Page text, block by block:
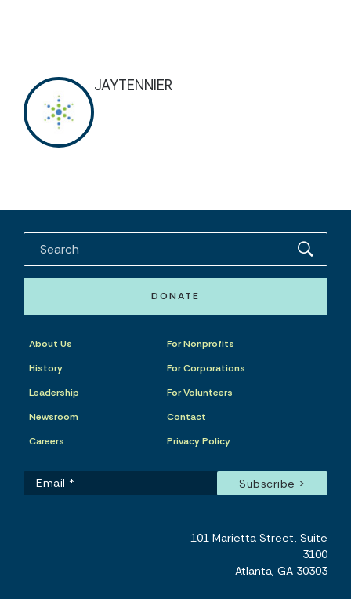
JAYTENNIER
DONATE
About Us
History
Leadership
Newsroom
Careers
For Nonprofits
For Corporations
For Volunteers
Contact
Privacy Policy
101 Marietta Street, Suite
3100
Atlanta, GA 30303